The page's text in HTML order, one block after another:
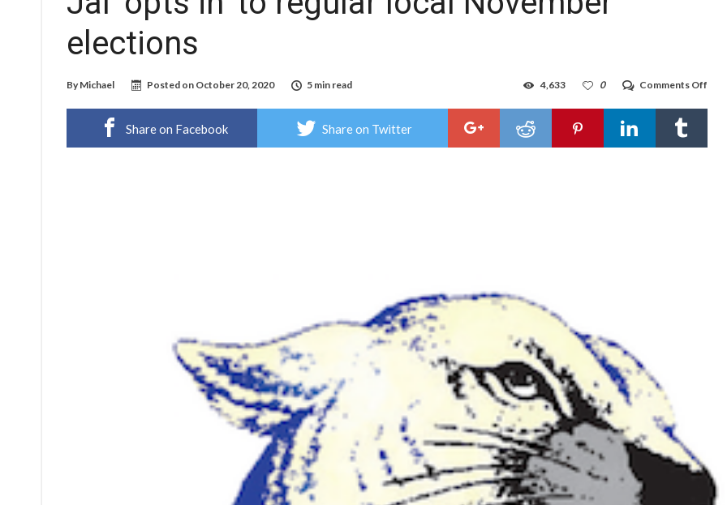
elections
By Michael Posted on October 20, 2020 5 min read Comments Off
‘opts
0
4,633
Share on Facebook Share on Twitter